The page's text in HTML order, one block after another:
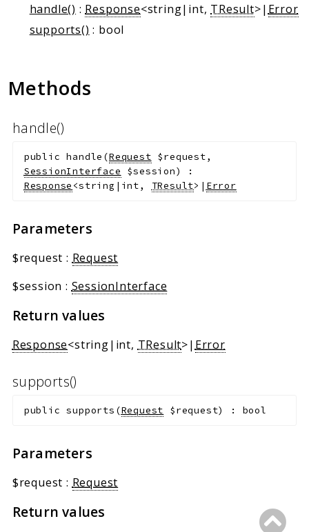
Capability
Client
JsonRpc
Server
Reports
Deprecated
Markers
Indices
Files
handle() : Response<string|int, TResult>| Error
supports() : bool
Methods
handle()
public handle (Request $request,
SessionInterface
$session)
:
Response <string|int, TResult>| Error
Parameters
$request : Request
$session : SessionInterface
Return values
Response<string|int, TResult>| Error
supports()
public supports (Request $request) : bool
Parameters
$request : Request
Return values